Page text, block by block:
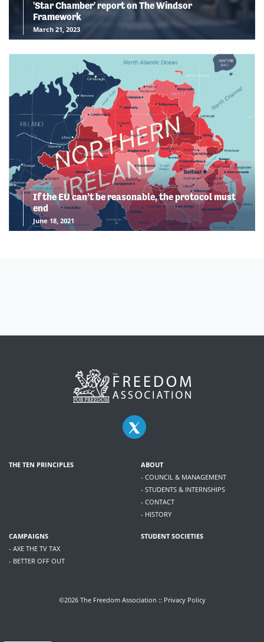
'Star Chamber' report on The Windsor
Framework
March 21, 2023
If the EU can’t be reasonable, the protocol must
end
June 18, 2021
THE TEN PRINCIPLES
ABOUT
- COUNCIL & MANAGEMENT
- STUDENTS & INTERNSHIPS
- CONTACT
- HISTORY
CAMPAIGNS
- AXE THE TV TAX
- BETTER OFF OUT
STUDENT SOCIETIES
©2026 The Freedom Association :: Privacy Policy